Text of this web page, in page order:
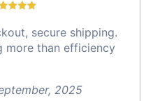
secure shipping.
more than efficiency
2025